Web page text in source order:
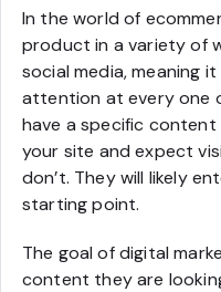
In the world of
product in a variety of
social media, meaning
attention at every one
have a specific content
your site and expect
don’t. They will likely
starting point.
The goal of digital
content they are